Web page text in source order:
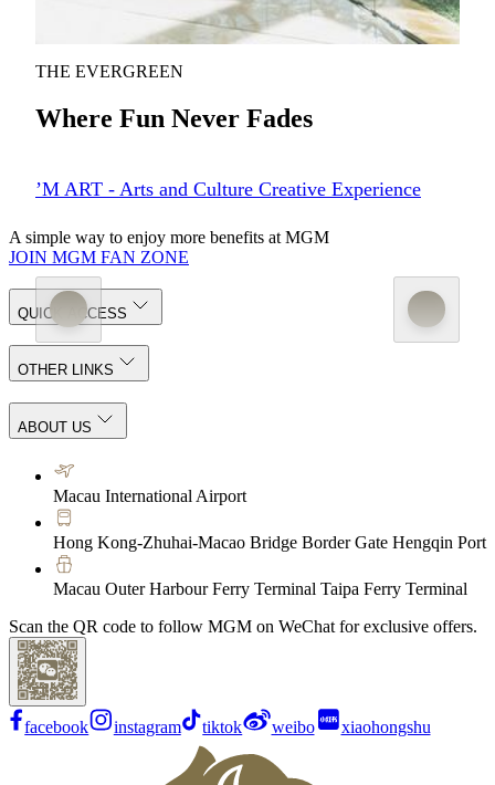
THE EVERGREEN
Where Fun Never Fades
’M ART - Arts and Culture Creative Experience
A simple way to enjoy more benefits at MGM
JOIN MGM FAN ZONE
QUICK ACCESS
OTHER LINKS
ABOUT US
Macau International Airport
Hong Kong-Zhuhai-Macao Bridge Border Gate Hengqin Port
Macau Outer Harbour Ferry Terminal Taipa Ferry Terminal
Scan the QR code to follow MGM on WeChat for exclusive offers.
facebook instagram tiktok weibo xiaohongshu